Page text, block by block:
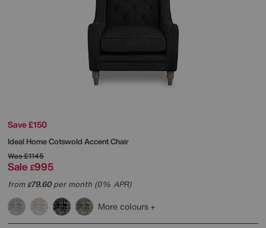
Save £150
Ideal HomeCotswold Accent Chair
Was£1145
Sale £995
from£79.60per month (0% APR)
More colours